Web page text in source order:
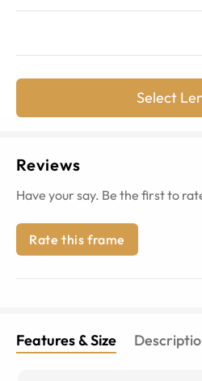
Select
Reviews
Have your say. Be the first to
Rate this frame
Features & Size